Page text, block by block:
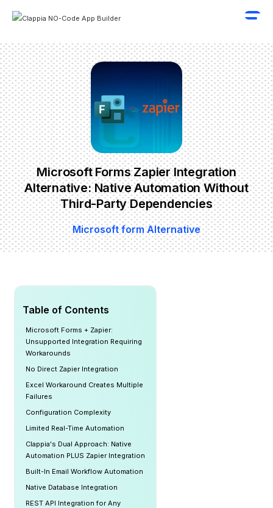
Microsoft Forms Zapier Integration
Alternative: Native Automation Without
Third-Party Dependencies
Microsoft form Alternative
Table of Contents
Microsoft Forms + Zapier:
Unsupported Integration Requiring
Workarounds
No Direct Zapier Integration
Excel Workaround Creates Multiple
Failures
Configuration Complexity
Limited Real-Time Automation
Clappia's Dual Approach: Native
Automation PLUS Zapier Integration
Built-In Email Workflow Automation
Native Database Integration
REST API Integration for Any